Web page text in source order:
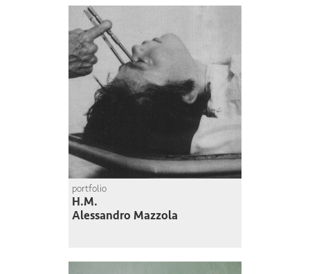
portfolio
H.M.
Alessandro Mazzola